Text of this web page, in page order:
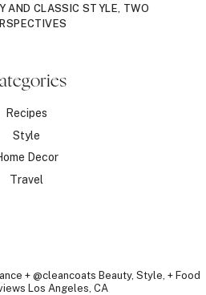
AND CLASSIC STYLE, TWO
Recipes
Style
Decor
Travel
+ @cleancoats Beauty, Style, + Food
Los Angeles, CA